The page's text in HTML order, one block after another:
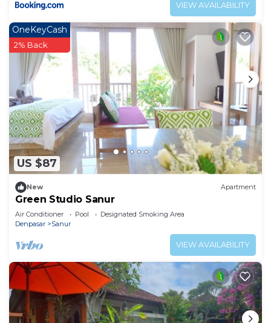
VIEW AVAILABILITY
US $87
OneKeyCash
2% Back
New Apartment
Green Studio Sanur
Air Conditioner Pool
Designated Smoking Area
Denpasar
Sanur
VIEW AVAILABILITY